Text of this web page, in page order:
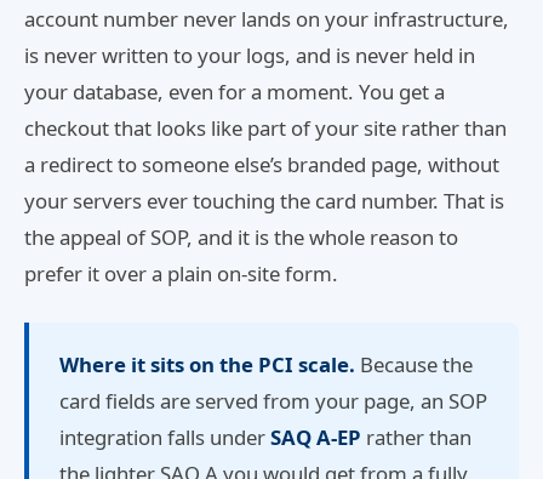
account number never lands on your infrastructure,
is never written to your logs, and is never held in
your database, even for a moment. You get a
checkout that looks like part of your site rather than
a redirect to someone else’s branded page, without
your servers ever touching the card number. That is
the appeal of SOP, and it is the whole reason to
prefer it over a plain on-site form.
Where it sits on the PCI scale. Because the
card fields are served from your page, an SOP
integration falls underSAQ A-EP rather than